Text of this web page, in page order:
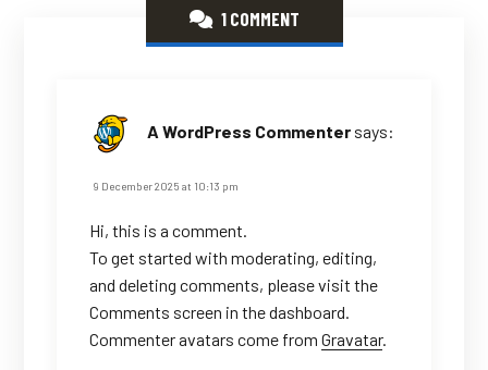
1 COMMENT
A WordPress Commenter says:
9 December 2025 at 10:13 pm
Hi, this is a comment.
To get started with moderating, editing,
and deleting comments, please visit the
Comments screen in the dashboard.
Commenter avatars come fromGravatar.